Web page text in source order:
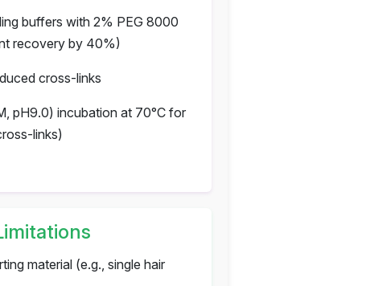
buffers with 2% PEG 8000
recovery by 40%)
cross-links
pH9.0) incubation at 70°C for
links)
material (e.g., single hair